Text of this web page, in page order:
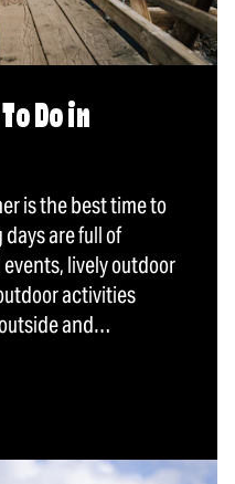
Do in
is the best time to
are full of
lively outdoor
activities
and…